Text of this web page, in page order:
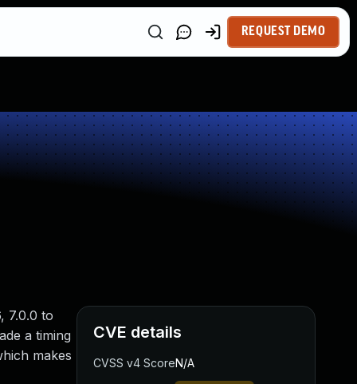
REQUEST DEMO
7.0.0 to
a timing
makes
CVE details
CVSS v4 ScoreN/A